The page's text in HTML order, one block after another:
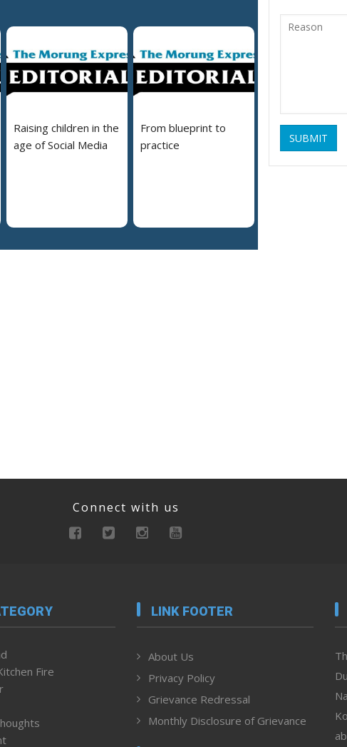
Raising children in the
age of Social Media
From blueprint to
practice
SUBMIT
Connect with us
Fire
LINK FOOTER
About Us
Privacy Policy
Grievance Redressal
Monthly Disclosure of Grievance